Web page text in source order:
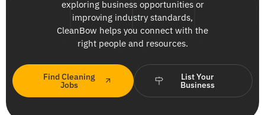
exploring business opportunities or
improving industry standards,
CleanBow helps you connect with the
right people and resources.
Find Cleaning
Jobs
List Your
Business